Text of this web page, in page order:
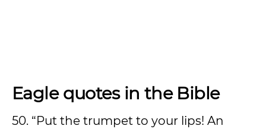
Eagle quotes in the Bible
50. “Put the trumpet to your lips! An